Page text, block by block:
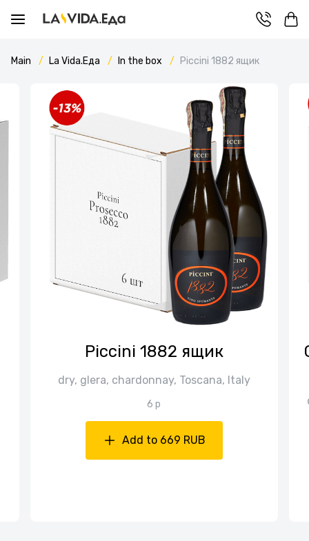
Main La Vida.Еда In the box Piccini 1882 ящик
Piccini 1882 ящик
dry, glera, chardonnay, Toscana, Italy
6 p
Add to 669 RUB